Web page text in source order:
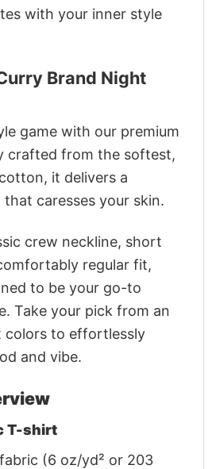
with your inner style
Brand Night
game with our premium
crafted from the softest,
it delivers a
caresses your skin.
crew neckline, short
regular fit,
to be your go-to
Take your pick from an
colors to effortlessly
and vibe.
T-shirt
(6 oz/yd² or 203